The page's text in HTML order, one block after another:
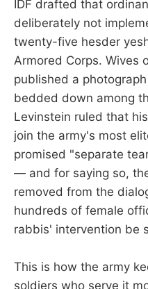
IDF drafted that
deliberately not
twenty-five hesder
Armored Corps. Wives
published a
bedded down among
Levinstein ruled that
join the army's most
promised "separate
— and for saying so,
removed from the
hundreds of female
rabbis' intervention be
This is how the army
soldiers who serve it